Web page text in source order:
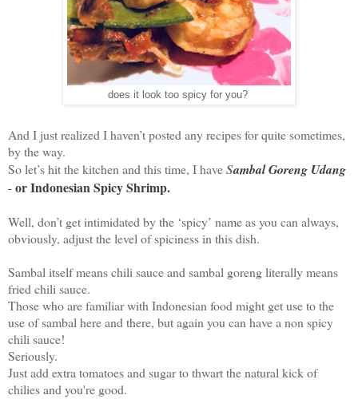
does it look too spicy for you?
And I just realized I haven’t posted any recipes for quite sometimes,
by the way.
So let’s hit the kitchen and this time, I haveSambal Goreng Udang
-or Indonesian Spicy Shrimp.
Well, don’t get intimidated by the ‘spicy’ name as you can always,
obviously, adjust the level of spiciness in this dish.
Sambal itself means chili sauce and sambal goreng literally means
fried chili sauce.
Those who are familiar with Indonesian food might get use to the
use of sambal here and there, but again you can have a non spicy
chili sauce!
Seriously.
Just add extra tomatoes and sugar to thwart the natural kick of
chilies and you're good.